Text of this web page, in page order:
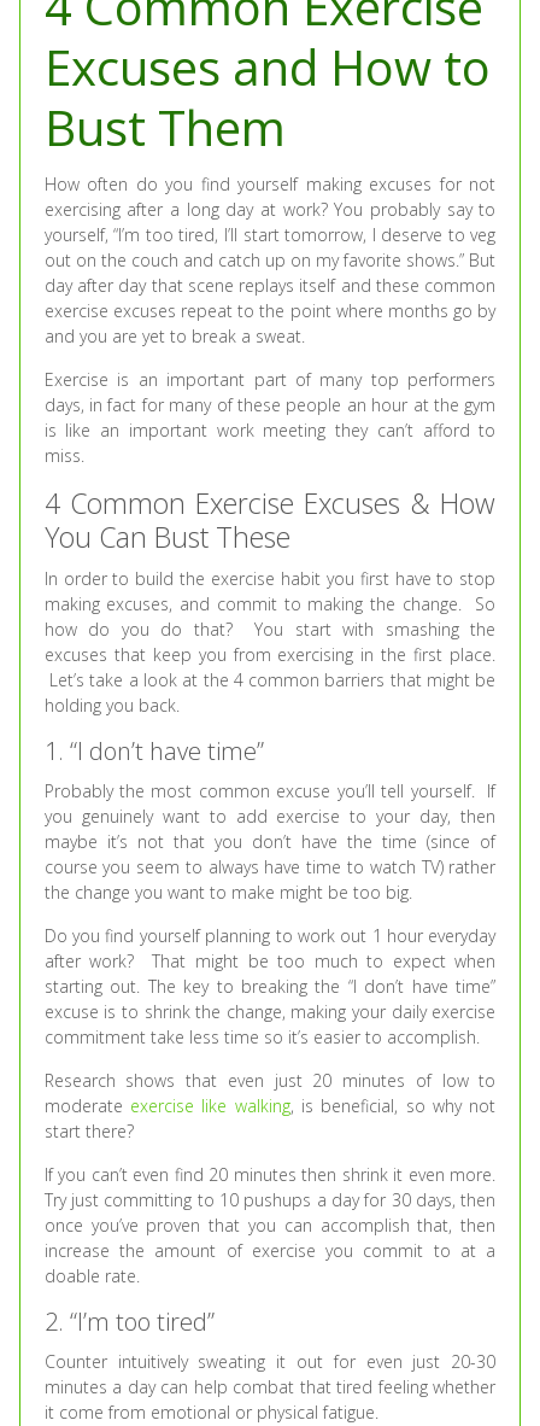
Excuses and How to
Bust Them
How often do you find yourself making excuses for not
exercising after a long day at work? You probably say to
yourself, “I’m too tired, I’ll start tomorrow, I deserve to veg
out on the couch and catch up on my favorite shows.” But
day after day that scene replays itself and these common
exercise excuses repeat to the point where months go by
and you are yet to break a sweat.
Exercise is an important part of many top performers
days, in fact for many of these people an hour at the gym
is like an important work meeting they can’t afford to
miss.
4 Common Exercise Excuses & How
You Can Bust These
In order to build the exercise habit you first have to stop
making excuses, and commit to making the change. So
how do you do that? You start with smashing the
excuses that keep you from exercising in the first place.
Let’s take a look at the 4 common barriers that might be
holding you back.
1. “I don’t have time”
Probably the most common excuse you’ll tell yourself. If
you genuinely want to add exercise to your day, then
maybe it’s not that you don’t have the time (since of
course you seem to always have time to watch TV) rather
the change you want to make might be too big.
Do you find yourself planning to work out 1 hour everyday
after work? That might be too much to expect when
starting out. The key to breaking the “I don’t have time”
excuse is to shrink the change, making your daily exercise
commitment take less time so it’s easier to accomplish.
Research shows that even just 20 minutes of low to
moderate exercise like walking, is beneficial, so why not
start there?
If you can’t even find 20 minutes then shrink it even more.
Try just committing to 10 pushups a day for 30 days, then
once you’ve proven that you can accomplish that, then
increase the amount of exercise you commit to at a
doable rate.
2. “I’m too tired”
Counter intuitively sweating it out for even just 20-30
minutes a day can help combat that tired feeling whether
it come from emotional or physical fatigue.